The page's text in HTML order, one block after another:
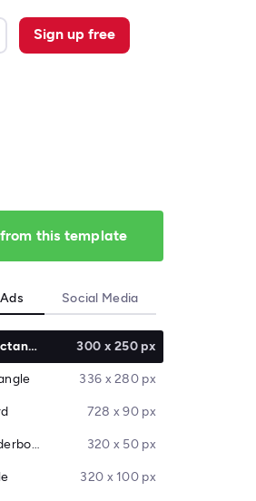
Sign up free
this template
Social Media
Medium Rectangle 300 x 250 px
336 x 280 px
728 x 90 px
Mobile Leaderboard 320 x 50 px
320 x 100 px